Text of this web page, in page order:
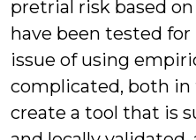
pretrial risk based
have been tested
issue of using
complicated, both
create a tool that is